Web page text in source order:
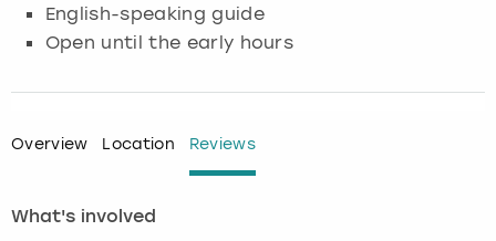
English-speaking guide
Open until the early hours
Overview Location Reviews
What's involved
Glasgow
Lisbon
Munich
Nottingham
Manchester
Nottingham